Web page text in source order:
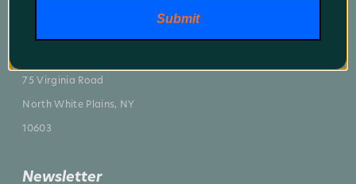
Main contact
75 Virginia Road
North White Plains, NY
10603
Newsletter
Submit